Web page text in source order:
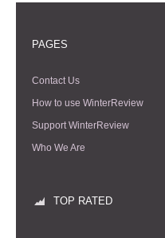
PAGES
Contact Us
How to use WinterReview
Support WinterReview
Who We Are
TOP RATED